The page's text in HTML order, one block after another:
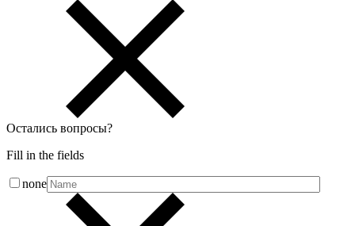
Остались вопросы?
Fill in the fields
none